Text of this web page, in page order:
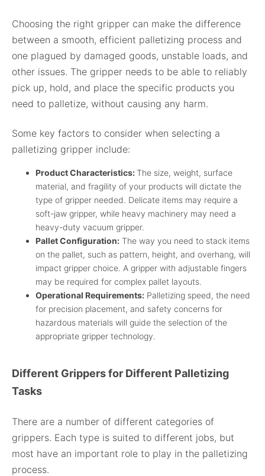
Choosing the right gripper can make the difference
between a smooth, efficient palletizing process and
one plagued by damaged goods, unstable loads, and
other issues. The gripper needs to be able to reliably
pick up, hold, and place the specific products you
need to palletize, without causing any harm.
Some key factors to consider when selecting a
palletizing gripper include:
Product Characteristics:The size, weight, surface
material, and fragility of your products will dictate the
type of gripper needed. Delicate items may require a
soft-jaw gripper, while heavy machinery may need a
heavy-duty vacuum gripper.
Pallet Configuration: The way you need to stack items
on the pallet, such as pattern, height, and overhang, will
impact gripper choice. A gripper with adjustable fingers
may be required for complex pallet layouts.
Operational Requirements: Palletizing speed, the need
for precision placement, and safety concerns for
hazardous materials will guide the selection of the
appropriate gripper technology.
Different Grippers for Different Palletizing
Tasks
There are a number of different categories of
grippers. Each type is suited to different jobs, but
most have an important role to play in the palletizing
process.